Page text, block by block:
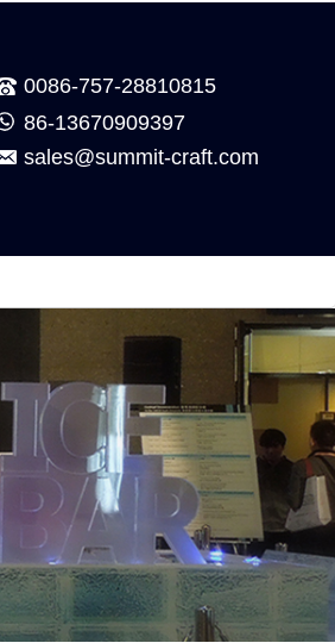
0086-757-28810815
86-13670909397
sales@summit-craft.com